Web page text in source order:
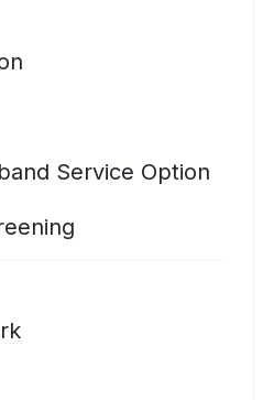
Service Option